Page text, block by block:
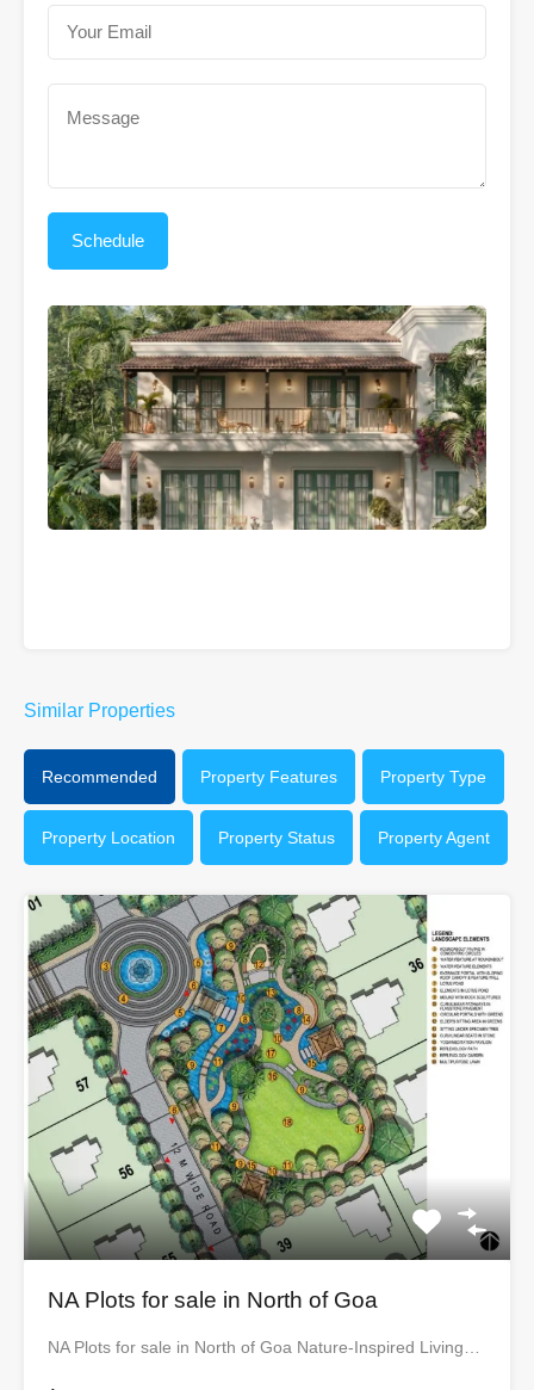
Similar Properties
Recommended Property Features Property Type
Property Location Property Status Property Agent
NA Plots for sale in North of Goa
NA Plots for sale in North of Goa Nature-Inspired Living…